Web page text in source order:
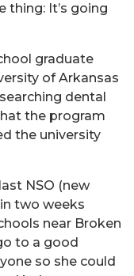
thing: It’s going
graduate
of Arkansas
dental
the program
the university
NSO (new
two weeks
near Broken
to a good
so she could